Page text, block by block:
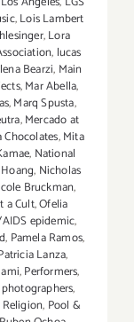
,Lois Lambert
,Lora
, lucas
Bearzi, Main
,Mar Abella,
,Marq Spusta,
,Mercado at
Chocolates,Mita
, National
, Nicholas
Bruckman,
a Cult,Ofelia
epidemic,
, Pamela Ramos,
Lanza,
,Performers,
photographers,
Religion, Pool &